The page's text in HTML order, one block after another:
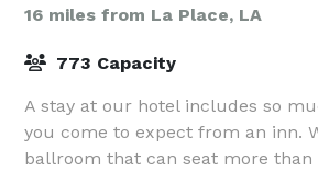
16 miles from La Place, LA
773 Capacity
A stay at our hotel includes so
you come to expect from an inn.
ballroom that can seat more than